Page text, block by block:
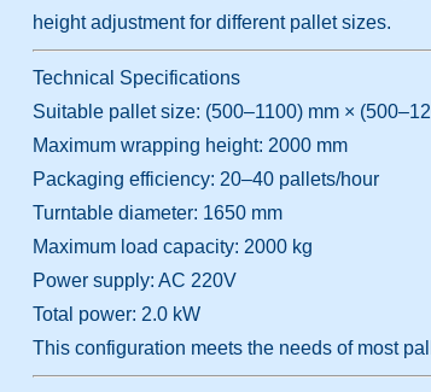
height adjustment for different pallet sizes.
Technical Specifications
Suitable pallet size: (500–1100) mm ×
Maximum wrapping height: 2000 mm
Packaging efficiency: 20–40 pallets/hour
Turntable diameter: 1650 mm
Maximum load capacity: 2000 kg
Power supply: AC 220V
Total power: 2.0 kW
This configuration meets the needs of most